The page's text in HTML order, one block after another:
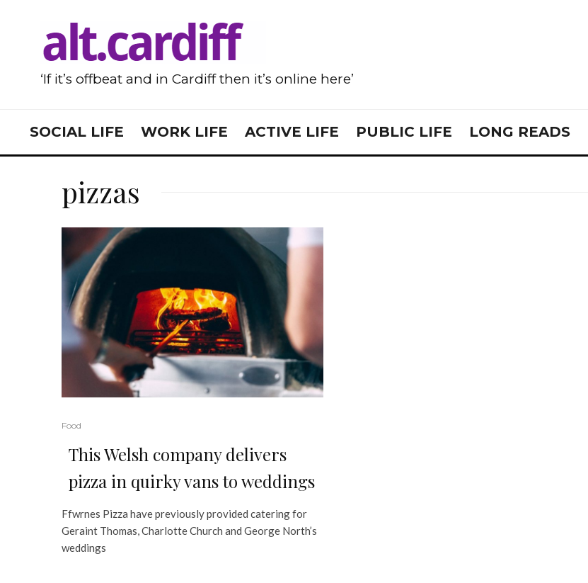
‘If it’s offbeat and in Cardiff then it’s online here’
SOCIAL LIFE WORK LIFE ACTIVE LIFE PUBLIC LIFE LONG READS
pizzas
Food
This Welsh company delivers
pizza in quirky vans to weddings
Ffwrnes Pizza have previously provided catering for
Geraint Thomas, Charlotte Church and George North’s
weddings